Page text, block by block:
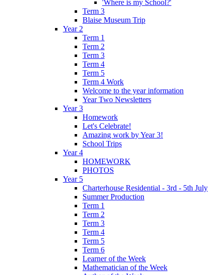
'Where is my School?'
Term 3
Blaise Museum Trip
Year 2
Term 1
Term 2
Term 3
Term 4
Term 5
Term 4 Work
Welcome to the year information
Year Two Newsletters
Year 3
Homework
Let's Celebrate!
Amazing work by Year 3!
School Trips
Year 4
HOMEWORK
PHOTOS
Year 5
Charterhouse Residential - 3rd - 5th July
Summer Production
Term 1
Term 2
Term 3
Term 4
Term 5
Term 6
Learner of the Week
Mathematician of the Week